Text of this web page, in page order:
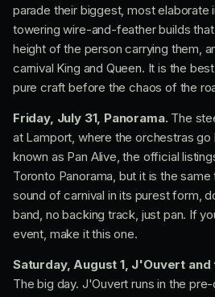
parade their biggest, most elaborate
towering wire-and-feather builds
height of the person carrying them,
carnival King and Queen. It is the
pure craft before the chaos of the
Friday, July 31, Panorama. The
at Lamport, where the orchestras go
known as Pan Alive, the official
Toronto Panorama, but it is the
sound of carnival in its purest form,
band, no backing track, just pan. If
event, make it this one.
Saturday, August 1, J'Ouvert and
The big day. J'Ouvert runs in the